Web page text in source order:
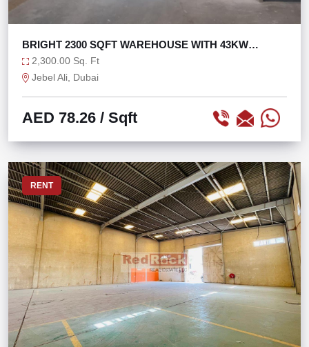
BRIGHT 2300 SQFT WAREHOUSE WITH 43KW
POWER
2,300.00 Sq. Ft
Jebel Ali, Dubai
AED 78.26 / Sqft
RENT